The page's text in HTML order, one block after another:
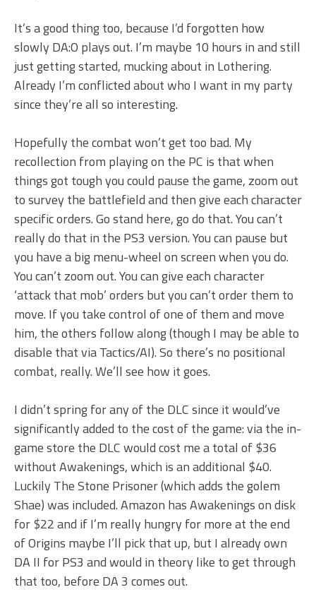
It’s a good thing too, because I’d forgotten how
slowly DA:O plays out. I’m maybe 10 hours in and still
just getting started, mucking about in Lothering.
Already I’m conflicted about who I want in my party
since they’re all so interesting.
Hopefully the combat won’t get too bad. My
recollection from playing on the PC is that when
things got tough you could pause the game, zoom out
to survey the battlefield and then give each character
specific orders. Go stand here, go do that. You can’t
really do that in the PS3 version. You can pause but
you have a big menu-wheel on screen when you do.
You can’t zoom out. You can give each character
‘attack that mob’ orders but you can’t order them to
move. If you take control of one of them and move
him, the others follow along (though I may be able to
disable that via Tactics/AI). So there’s no positional
combat, really. We’ll see how it goes.
I didn’t spring for any of the DLC since it would’ve
significantly added to the cost of the game: via the in-
game store the DLC would cost me a total of $36
without Awakenings, which is an additional $40.
Luckily The Stone Prisoner (which adds the golem
Shae) was included. Amazon has Awakenings on disk
for $22 and if I’m really hungry for more at the end
of Origins maybe I’ll pick that up, but I already own
DA II for PS3 and would in theory like to get through
that too, before DA 3 comes out.